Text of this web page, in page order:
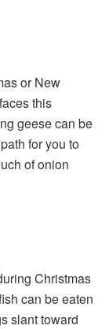
or New
this
geese can be
for you to
of onion
Christmas
can be eaten
slant toward